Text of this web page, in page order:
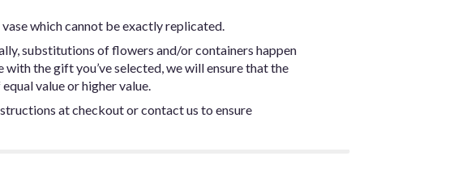
which cannot be exactly replicated.
substitutions of flowers and/or containers happen
the gift you’ve selected, we will ensure that the
value or higher value.
at checkout or contact us to ensure